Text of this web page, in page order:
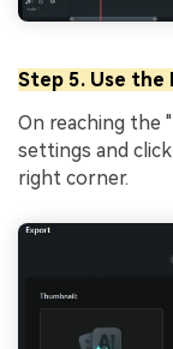
Step 5. Use the
On reaching the
settings and
right corner.